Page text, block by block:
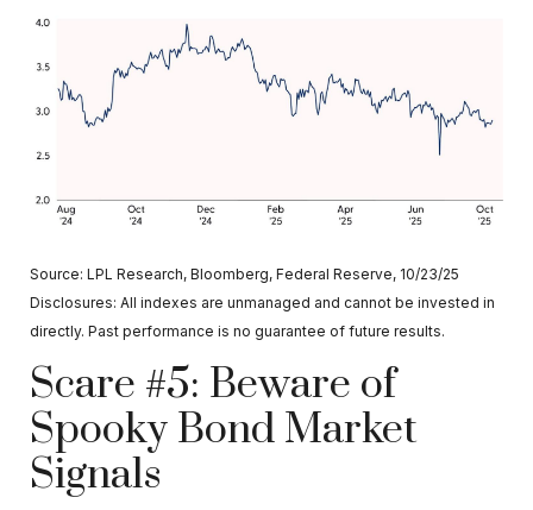
Source: LPL Research, Bloomberg, Federal Reserve, 10/23/25
Disclosures: All indexes are unmanaged and cannot be invested in
directly. Past performance is no guarantee of future results.
Scare #5: Beware of
Spooky Bond Market
Signals